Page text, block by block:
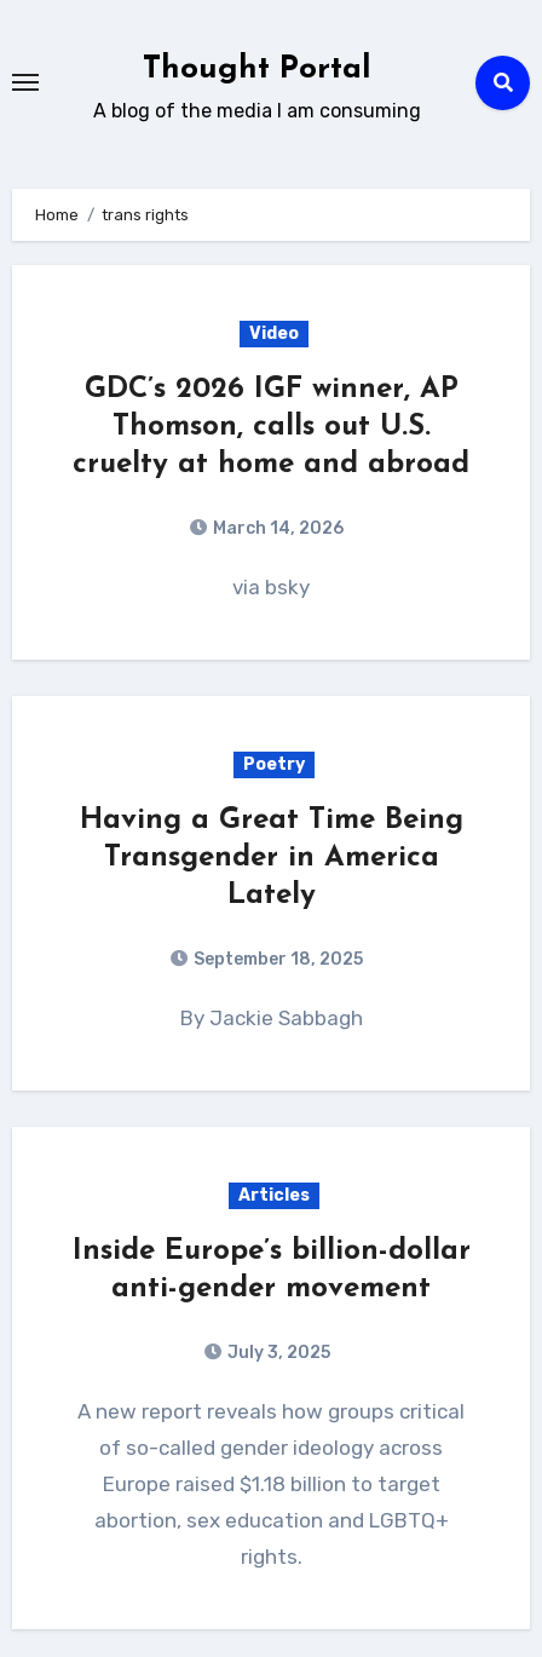
content
Thought Portal
A blog of the media I am consuming
Home trans rights
Video
GDC’s 2026 IGF winner, AP
Thomson, calls out U.S.
cruelty at home and abroad
March 14, 2026
via bsky
Poetry
Having a Great Time Being
Transgender in America
Lately
September 18, 2025
By Jackie Sabbagh
Articles
Inside Europe’s billion-dollar
anti-gender movement
July 3, 2025
A new report reveals how groups critical
of so-called gender ideology across
Europe raised $1.18 billion to target
abortion, sex education and LGBTQ+
rights.